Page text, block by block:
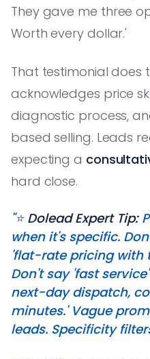
They gave me three
Worth every dollar.'
That testimonial does
acknowledges price
diagnostic process,
based selling. Leads
expecting a
hard close.
"⭐️ Dolead Expert Tip:
when it's specific.
'flat-rate pricing with
Don't say 'fast
next-day dispatch,
minutes.' Vague
leads. Specificity